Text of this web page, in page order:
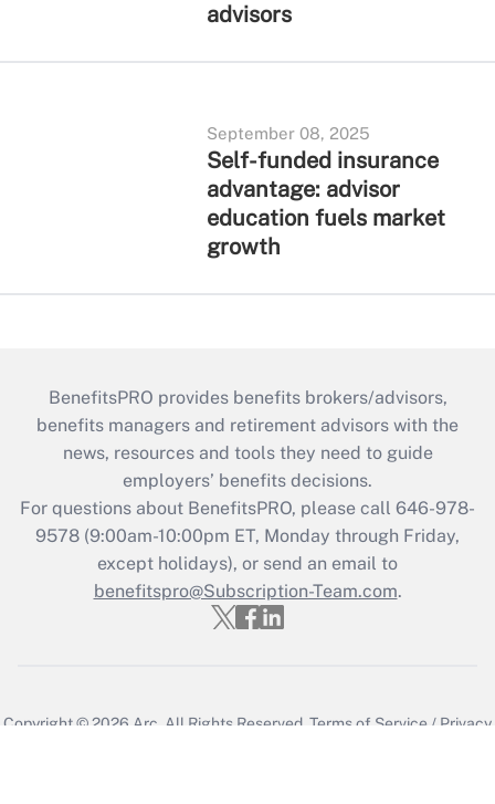
advisors
September 08, 2025
Self-funded insurance
advantage: advisor
education fuels market
growth
BenefitsPRO provides benefits brokers/advisors,
benefits managers and retirement advisors with the
news, resources and tools they need to guide
employers’ benefits decisions.
For questions about BenefitsPRO, please call 646-978-
9578 (9:00am-10:00pm ET, Monday through Friday,
except holidays), or send an email to
benefitspro@Subscription-Team.com.
Copyright © 2026 Arc. All Rights Reserved. Terms of Service / Privacy